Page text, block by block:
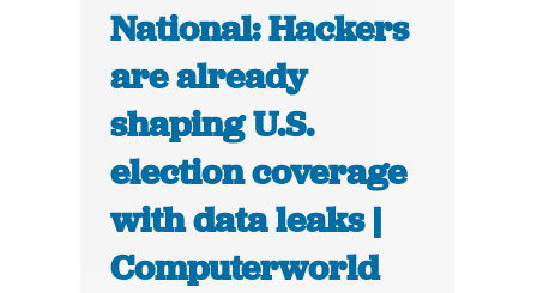
National: Hackers
are already
shaping U.S.
election coverage
with data leaks |
Computerworld